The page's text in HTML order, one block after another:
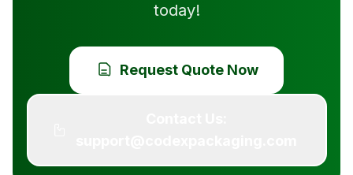
today!
Request Quote Now